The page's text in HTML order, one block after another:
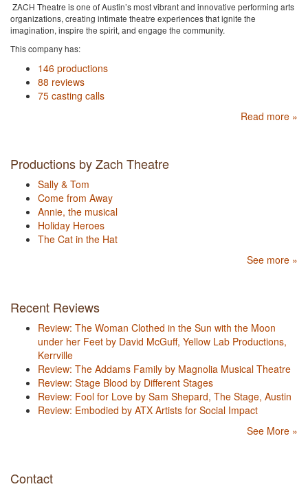
ZACH Theatre is one of Austin’s most vibrant and innovative performing arts
organizations, creating intimate theatre experiences that ignite the
imagination, inspire the spirit, and engage the community.
This company has:
146 productions
88 reviews
75 casting calls
Read more »
Productions by Zach Theatre
Sally & Tom
Come from Away
Annie, the musical
Holiday Heroes
The Cat in the Hat
See more »
Recent Reviews
Review: The Woman Clothed in the Sun with the Moon
under her Feet by David McGuff, Yellow Lab Productions,
Kerrville
Review: The Addams Family by Magnolia Musical Theatre
Review: Stage Blood by Different Stages
Review: Fool for Love by Sam Shepard, The Stage, Austin
Review: Embodied by ATX Artists for Social Impact
See More »
Contact